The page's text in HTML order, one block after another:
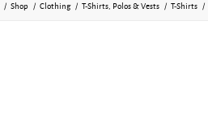
/ Shop / Clothing / T-Shirts, Polos & Vests / T-Shirts /